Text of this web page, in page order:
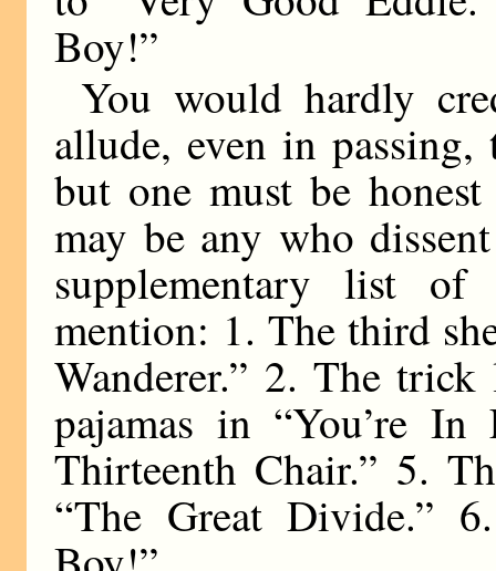
Boy!”
You would hardly
allude, even in
but one must be
may be any who
supplementary list
mention: 1. The third
Wanderer.” 2. The
pajamas in “You’re
Thirteenth Chair.” 5.
“The Great Divide.”